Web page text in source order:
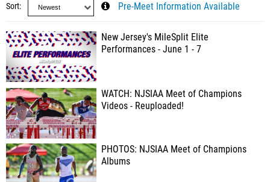
Sort Pre-Meet Information Available
New Jersey's MileSplit Elite
Performances - June 1 - 7
WATCH: NJSIAA Meet of Champions
Videos - Reuploaded!
PHOTOS: NJSIAA Meet of Champions
Albums